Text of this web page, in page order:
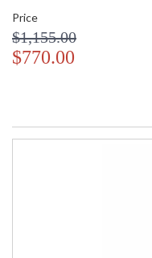
Price
$1,155.00
$770.00